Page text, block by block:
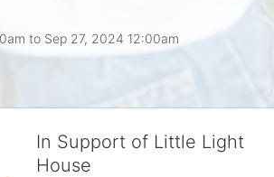
to Sep 27, 2024 12:00am
In Support of Little Light
House